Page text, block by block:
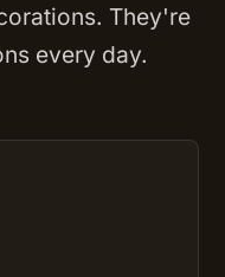
They're
every day.